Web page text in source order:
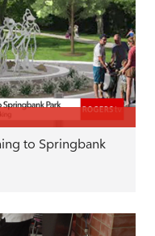
to Springbank